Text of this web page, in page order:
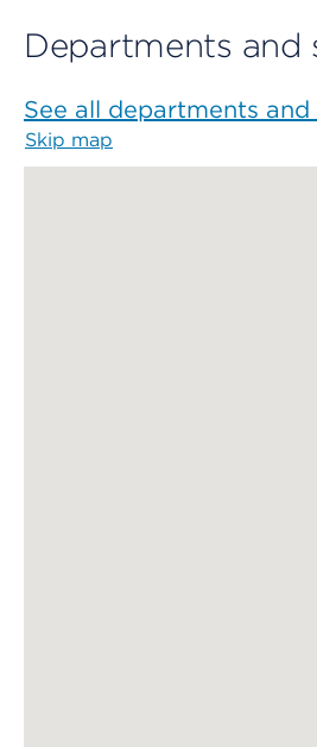
Departments and
See all departments and
Skip map